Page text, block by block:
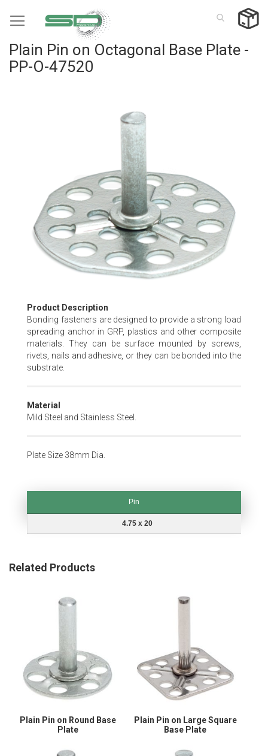
to
Plain Pin on Octagonal Base Plate -
PP-O-47520
Skip
to
the
beginning
of
the
Product Description
Bonding fasteners are designed to provide a strong load
spreading anchor in GRP, plastics and other composite
materials. They can be surface mounted by screws,
rivets, nails and adhesive, or they can be bonded into the
substrate.
Material
Mild Steel and Stainless Steel.
Plate Size 38mm Dia.
Pin
4.75 x 20
Related Products
Plain Pin on Round Base
Plate
Plain Pin on Large Square
Base Plate